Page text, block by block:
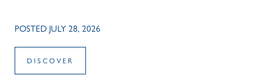
POSTED JULY 28, 2026
DISCOVER